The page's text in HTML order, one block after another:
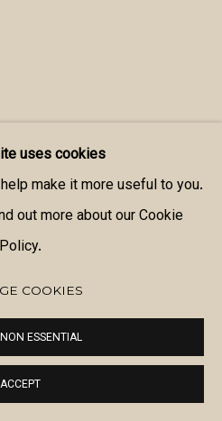
uses cookies
make it more useful to you.
out more about our Cookie
Policy.
COOKIES
ESSENTIAL
ACCEPT